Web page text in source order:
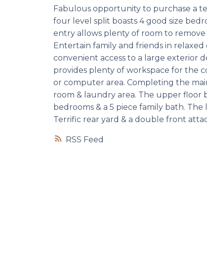
RSS
Fabulous opportunity to purchase a
four level split boasts 4 good size
entry allows plenty of room to
Entertain family and friends in
convenient access to a large exterior
provides plenty of workspace for the
or computer area. Completing the
room & laundry area. The upper floor
bedrooms & a 5 piece family bath.
Terrific rear yard & a double front